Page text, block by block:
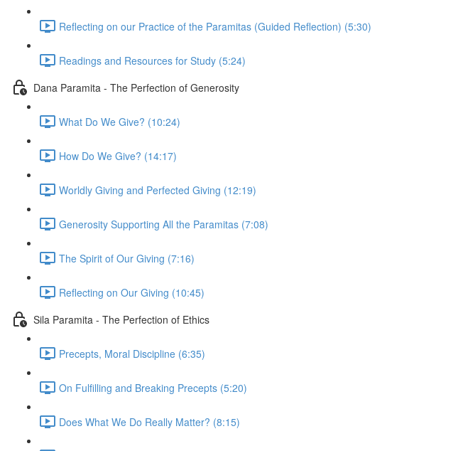
Reflecting on our Practice of the Paramitas (Guided Reflection) (5:30)
Readings and Resources for Study (5:24)
Dana Paramita - The Perfection of Generosity
What Do We Give? (10:24)
How Do We Give? (14:17)
Worldly Giving and Perfected Giving (12:19)
Generosity Supporting All the Paramitas (7:08)
The Spirit of Our Giving (7:16)
Reflecting on Our Giving (10:45)
Sila Paramita - The Perfection of Ethics
Precepts, Moral Discipline (6:35)
On Fulfilling and Breaking Precepts (5:20)
Does What We Do Really Matter? (8:15)